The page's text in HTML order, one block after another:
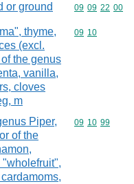
or ground Commodity
09 09 22 00
thyme,
(excl.
the genus
vanilla,
cloves
m
Commodity
09 10
Piper,
of the
Commodity
09 10 99